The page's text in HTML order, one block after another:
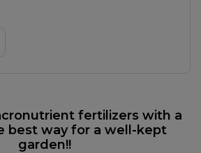
fertilizers with a
best way for a well-kept
garden!!